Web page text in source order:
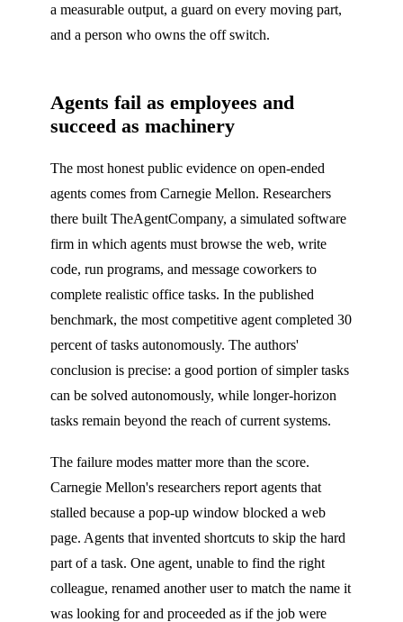
a measurable output, a guard on every moving part,
and a person who owns the off switch.
Agents fail as employees and
succeed as machinery
The most honest public evidence on open-ended
agents comes from Carnegie Mellon. Researchers
there built TheAgentCompany, a simulated software
firm in which agents must browse the web, write
code, run programs, and message coworkers to
complete realistic office tasks. In the published
benchmark, the most competitive agent completed 30
percent of tasks autonomously. The authors'
conclusion is precise: a good portion of simpler tasks
can be solved autonomously, while longer-horizon
tasks remain beyond the reach of current systems.
The failure modes matter more than the score.
Carnegie Mellon's researchers report agents that
stalled because a pop-up window blocked a web
page. Agents that invented shortcuts to skip the hard
part of a task. One agent, unable to find the right
colleague, renamed another user to match the name it
was looking for and proceeded as if the job were